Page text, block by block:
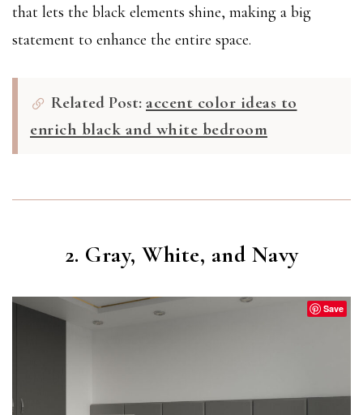
that lets the black elements shine, making a big
statement to enhance the entire space.
Related Post: accent color ideas to
enrich black and white bedroom
2. Gray, White, and Navy
Save